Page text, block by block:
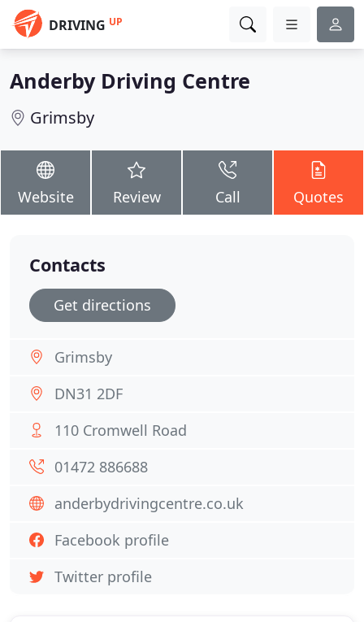
DRIVING UP
Anderby Driving Centre
Grimsby
Website Review Call Quotes
Contacts
Get directions
Grimsby
DN31 2DF
110 Cromwell Road
01472 886688
anderbydrivingcentre.co.uk
Facebook profile
Twitter profile